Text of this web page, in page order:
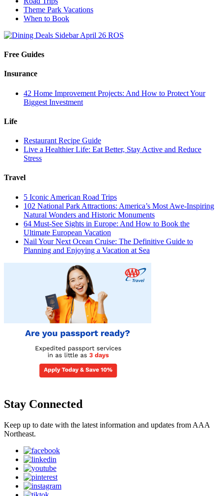
Theme Park Vacations
When to Book
Free Guides
Insurance
42 Home Improvement Projects: And How to Protect Your
Biggest Investment
Life
Restaurant Recipe Guide
Live a Healthier Life: Eat Better, Stay Active and Reduce
Stress
Travel
5 Iconic American Road Trips
102 National Park Attractions: America’s Most Awe-Inspiring
Natural Wonders and Historic Monuments
64 Must-See Sights in Europe: And How to Book the
Ultimate European Vacation
Nail Your Next Ocean Cruise: The Definitive Guide to
Planning and Enjoying a Vacation at Sea
Stay Connected
Keep up to date with the latest information and updates from AAA
Northeast.